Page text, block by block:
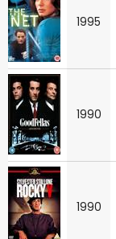
1995
1990
1990